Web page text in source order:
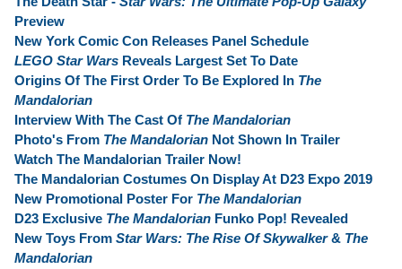
Preview
New York Comic Con Releases Panel Schedule
LEGO Star Wars Reveals Largest Set To Date
Origins Of The First Order To Be Explored In The
Mandalorian
Interview With The Cast Of The Mandalorian
Photo's From The Mandalorian Not Shown In Trailer
Watch The Mandalorian Trailer Now!
The Mandalorian Costumes On Display At D23 Expo 2019
New Promotional Poster For The Mandalorian
D23 Exclusive The Mandalorian Funko Pop! Revealed
New Toys From Star Wars: The Rise Of Skywalker& The
Mandalorian